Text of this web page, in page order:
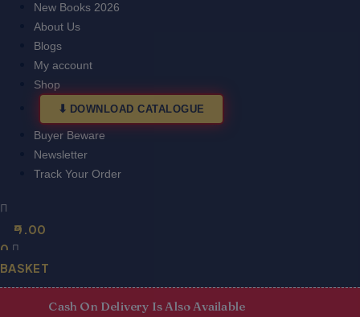
New Books 2026
About Us
Blogs
My account
Shop
DOWNLOAD CATALOGUE
Buyer Beware
Newsletter
Track Your Order
0.00
0
BASKET
Cash On Delivery Is Also Available